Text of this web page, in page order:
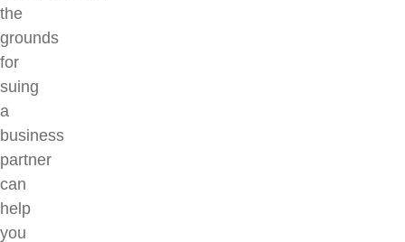
the
grounds
for
suing
a
business
partner
can
help
you